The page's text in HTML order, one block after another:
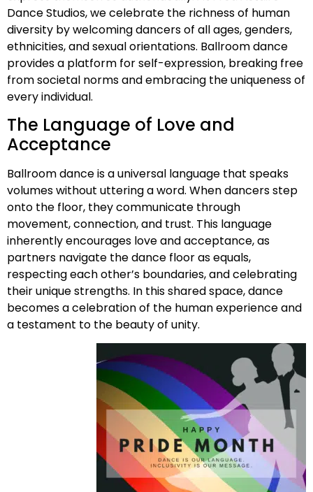
Dance Studios, we celebrate the richness of human
diversity by welcoming dancers of all ages, genders,
ethnicities, and sexual orientations. Ballroom dance
provides a platform for self-expression, breaking free
from societal norms and embracing the uniqueness of
every individual.
The Language of Love and
Acceptance
Ballroom dance is a universal language that speaks
volumes without uttering a word. When dancers step
onto the floor, they communicate through
movement, connection, and trust. This language
inherently encourages love and acceptance, as
partners navigate the dance floor as equals,
respecting each other’s boundaries, and celebrating
their unique strengths. In this shared space, dance
becomes a celebration of the human experience and
a testament to the beauty of unity.